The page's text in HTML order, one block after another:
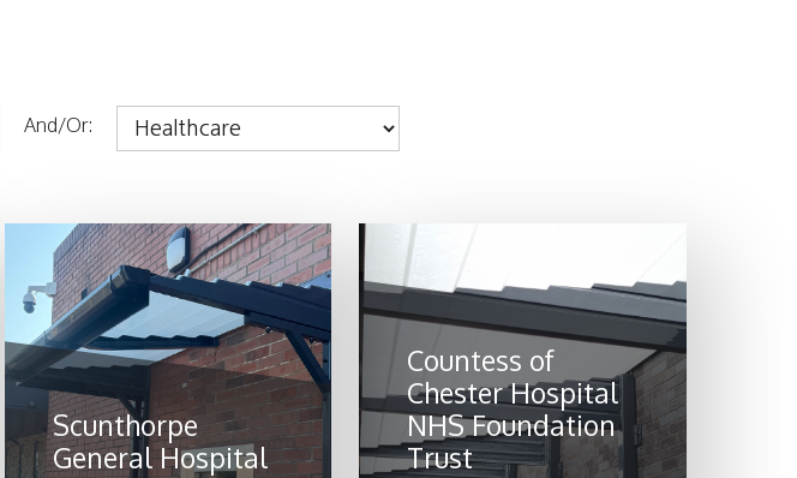
And/Or:
Scunthorpe
General Hospital
Countess of
Chester Hospital
NHS Foundation
Trust